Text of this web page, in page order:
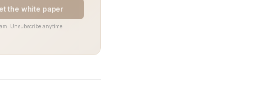
the white paper
Unsubscribe anytime.